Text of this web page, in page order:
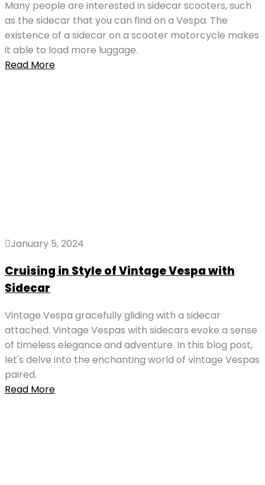
Many people are interested in sidecar scooters, such
as the sidecar that you can find on a Vespa. The
existence of a sidecar on a scooter motorcycle makes
it able to load more luggage.
Read More
January 5, 2024
Cruising in Style of Vintage Vespa with
Sidecar
Vintage Vespa gracefully gliding with a sidecar
attached. Vintage Vespas with sidecars evoke a sense
of timeless elegance and adventure. In this blog post,
let's delve into the enchanting world of vintage Vespas
paired.
Read More